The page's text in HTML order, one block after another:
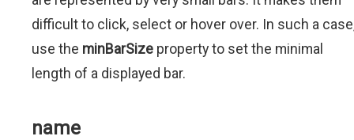
difficult to click, select or hover over. In such a
use the minBarSize property to set the minimal
length of a displayed bar.
name